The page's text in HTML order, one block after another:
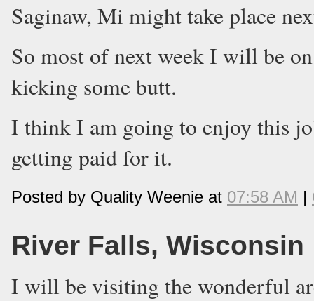
Saginaw, Mi might take place
So most of next week I will be
kicking some butt.
I think I am going to enjoy this
getting paid for it.
Posted by Quality Weenie at 07:58 AM |
River Falls, Wisconsin
I will be visiting the wonderful